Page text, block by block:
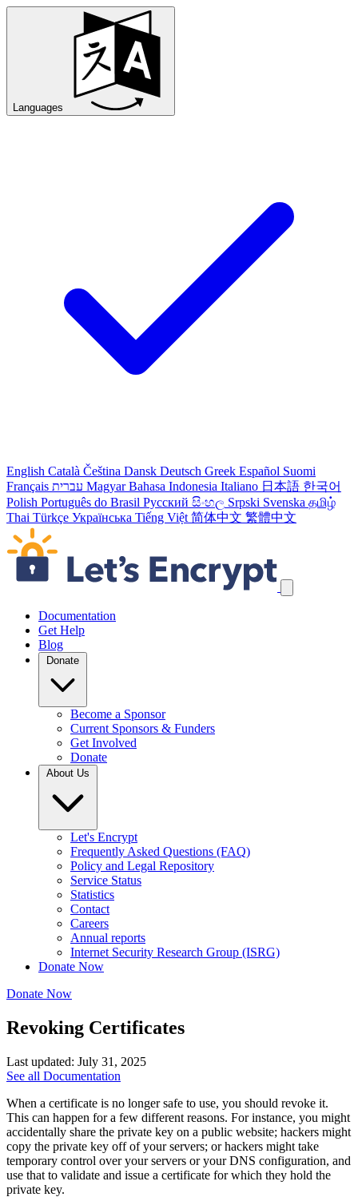
Languages
English Català Čeština Dansk Deutsch Greek Español Suomi
Français עברית Magyar Bahasa Indonesia Italiano 日本語 한국어
Polish Português do Brasil Русский සිංහල Srpski Svenska தமிழ்
Thai Türkçe Українська Tiếng Việt 简体中文 繁體中文
Skip navigation links
Documentation
Get Help
Blog
Donate
Become a Sponsor
Current Sponsors & Funders
Get Involved
Donate
About Us
Let's Encrypt
Frequently Asked Questions (FAQ)
Policy and Legal Repository
Service Status
Statistics
Contact
Careers
Annual reports
Internet Security Research Group (ISRG)
Donate Now
Donate Now
Revoking Certificates
Last updated: July 31, 2025
See all Documentation
When a certificate is no longer safe to use, you should revoke it.
This can happen for a few different reasons. For instance, you might
accidentally share the private key on a public website; hackers might
copy the private key off of your servers; or hackers might take
temporary control over your servers or your DNS configuration, and
use that to validate and issue a certificate for which they hold the
private key.